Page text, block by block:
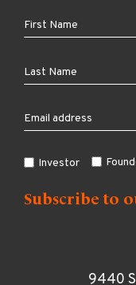
Investor
9440